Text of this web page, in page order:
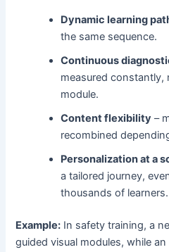
Dynamic learning
the same sequence.
Continuous
measured constantly,
module.
Content flexibility –
recombined
Personalization at a
a tailored journey,
thousands of learners.
Example: In safety training, a
guided visual modules, while